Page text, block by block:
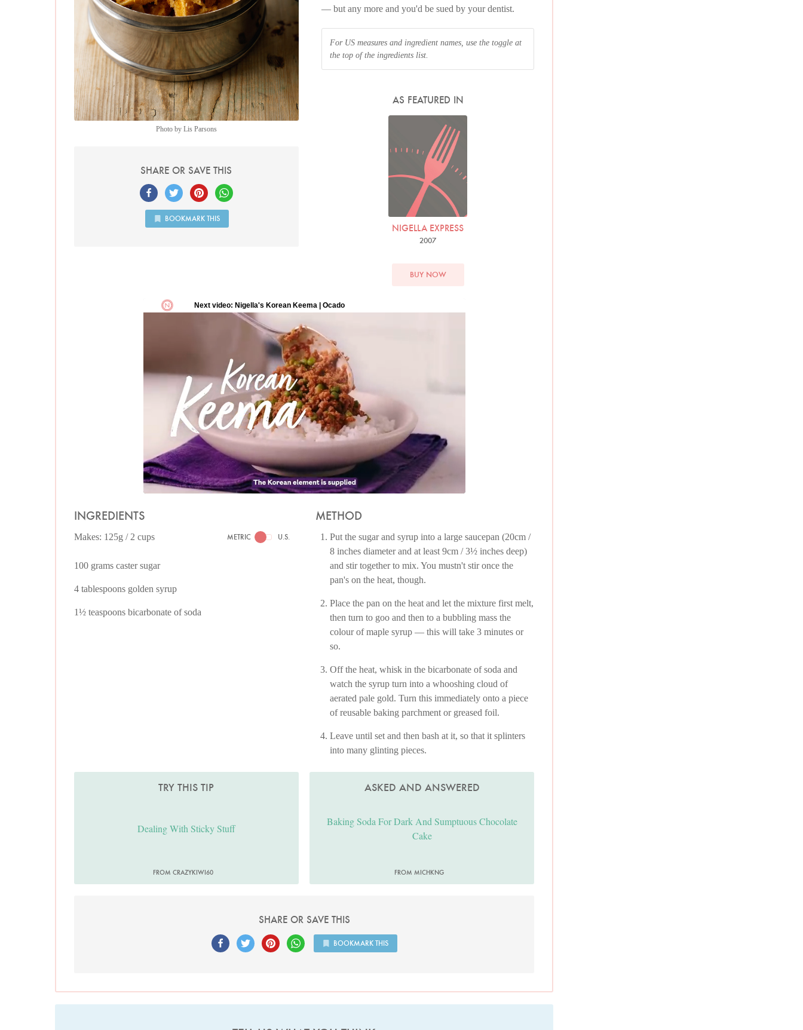
— but any more and you'd be sued by your dentist.
For US measures and ingredient names, use the toggle at
the top of the ingredients list.
AS FEATURED IN
NIGELLA EXPRESS
2007
BUY NOW
Photo by Lis Parsons
SHARE OR SAVE THIS
BOOKMARK THIS
INGREDIENTS
Makes: 125g / 2 cups METRIC U.S.
100 grams caster sugar
4 tablespoons golden syrup
1½ teaspoons bicarbonate of soda
METHOD
Put the sugar and syrup into a large saucepan (20cm /
8 inches diameter and at least 9cm / 3½ inches deep)
and stir together to mix. You mustn't stir once the
pan's on the heat, though.
Place the pan on the heat and let the mixture first melt,
then turn to goo and then to a bubbling mass the
colour of maple syrup — this will take 3 minutes or
so.
Off the heat, whisk in the bicarbonate of soda and
watch the syrup turn into a whooshing cloud of
aerated pale gold. Turn this immediately onto a piece
of reusable baking parchment or greased foil.
Leave until set and then bash at it, so that it splinters
into many glinting pieces.
TRY THIS TIP
Dealing With Sticky Stuff
FROM CRAZYKIWI60
ASKED AND ANSWERED
Baking Soda For Dark And Sumptuous Chocolate
Cake
FROM MICHKNG
SHARE OR SAVE THIS
BOOKMARK THIS